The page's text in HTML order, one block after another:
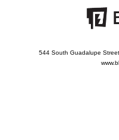
544 South Guadalupe